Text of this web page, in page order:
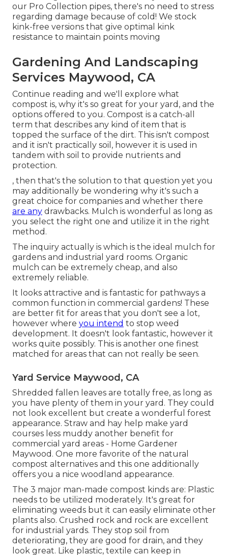
our Pro Collection pipes, there's no need to stress
regarding damage because of cold! We stock
kink-free versions that give optimal kink
resistance to maintain points moving
Gardening And Landscaping
Services Maywood, CA
Continue reading and we'll explore what
compost is, why it's so great for your yard, and the
options offered to you. Compost is a catch-all
term that describes any kind of item that is
topped the surface of the dirt. This isn't compost
and it isn't practically soil, however it is used in
tandem with soil to provide nutrients and
protection.
, then that's the solution to that question yet you
may additionally be wondering why it's such a
great choice for companies and whether there
are any drawbacks. Mulch is wonderful as long as
you select the right one and utilize it in the right
method.
The inquiry actually is which is the ideal mulch for
gardens and industrial yard rooms. Organic
mulch can be extremely cheap, and also
extremely reliable.
It looks attractive and is fantastic for pathways a
common function in commercial gardens! These
are better fit for areas that you don't see a lot,
however where you intend to stop weed
development. It doesn't look fantastic, however it
works quite possibly. This is another one finest
matched for areas that can not really be seen.
Yard Service Maywood, CA
Shredded fallen leaves are totally free, as long as
you have plenty of them in your yard. They could
not look excellent but create a wonderful forest
appearance. Straw and hay help make yard
courses less muddy another benefit for
commercial yard areas - Home Gardener
Maywood. One more favorite of the natural
compost alternatives and this one additionally
offers you a nice woodland appearance.
The 3 major man-made compost kinds are: Plastic
needs to be utilized moderately. It's great for
eliminating weeds but it can easily eliminate other
plants also. Crushed rock and rock are excellent
for industrial yards. They stop soil from
deteriorating, they are good for drain, and they
look great. Like plastic, textile can keep in